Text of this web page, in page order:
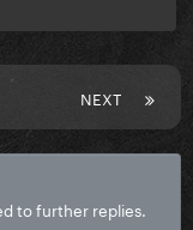
NEXT
to further replies.